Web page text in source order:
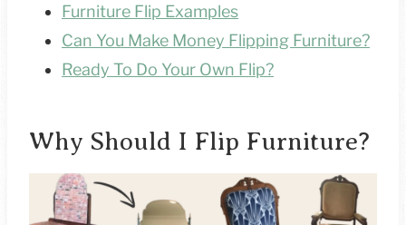
Furniture Flip Examples
Can You Make Money Flipping Furniture?
Ready To Do Your Own Flip?
Why Should I Flip Furniture?